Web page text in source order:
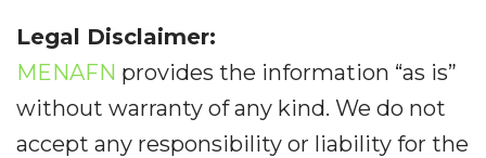
Legal Disclaimer:
MENAFN provides the information “as is”
without warranty of any kind. We do not
accept any responsibility or liability for the